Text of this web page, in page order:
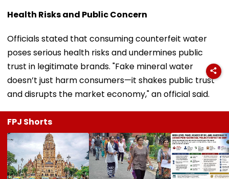
Health Risks and Public Concern
Officials stated that consuming counterfeit water
poses serious health risks and undermines public
trust in legitimate brands. "Fake mineral water
doesn’t just harm consumers—it shakes public trust
and disrupts the market economy," an official said.
FPJ Shorts